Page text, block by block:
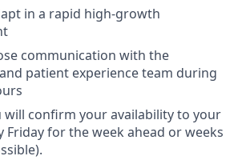
in a rapid high-growth
communication with the
patient experience team during
will confirm your availability to your
Friday for the week ahead or weeks